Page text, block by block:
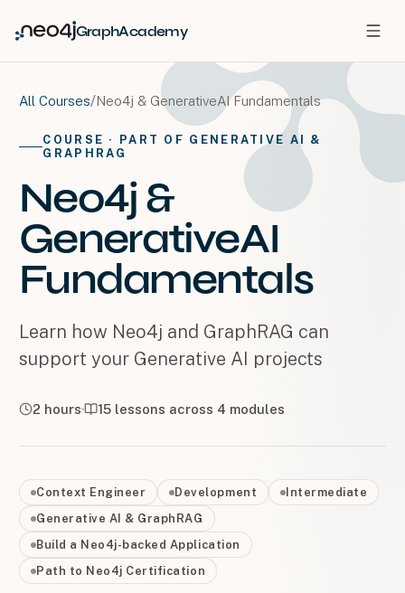
GraphAcademy
All Courses/Neo4j & GenerativeAI Fundamentals
COURSE · PART OF GENERATIVE AI &
GRAPHRAG
Neo4j &
GenerativeAI
Fundamentals
Learn how Neo4j and GraphRAG can
support your Generative AI projects
2 hours 15 lessons across 4 modules
Context Engineer Development
Intermediate
Generative AI & GraphRAG
Build a Neo4j-backed Application
Path to Neo4j Certification